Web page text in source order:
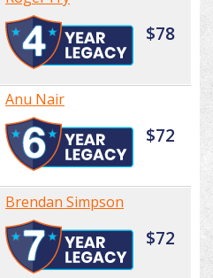
$78
Anu Nair
$72
Brendan Simpson
$72